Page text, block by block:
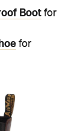
Boot for
for